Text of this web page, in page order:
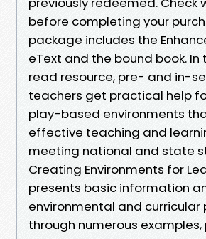
before completing your
package includes the
eText and the bound book.
read resource, pre- and in-
teachers get practical help
play-based environments
effective teaching and
meeting national and state
Creating Environments for
presents basic information
environmental and curricular
through numerous